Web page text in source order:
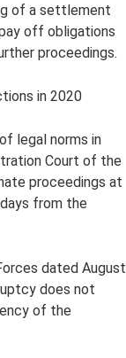
of a settlement
off obligations
proceedings.
in 2020
legal norms in
Court of the
proceedings at
from the
dated August
does not
of the